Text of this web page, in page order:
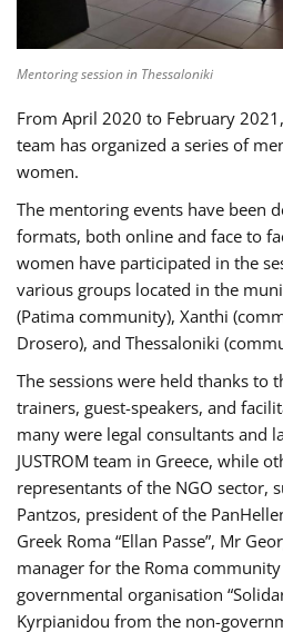
Mentoring session in Thessaloniki
From April 2020 to February 2021,
team has organized a series of
women.
The mentoring events have been
formats, both online and face to
women have participated in the
various groups located in the
(Patima community), Xanthi
Drosero), and Thessaloniki
The sessions were held thanks to
trainers, guest-speakers, and
many were legal consultants and
JUSTROM team in Greece, while
representants of the NGO sector,
Pantzos, president of the
Greek Roma “Ellan Passe”, Mr
manager for the Roma
governmental organisation
Kyrpianidou from the non-